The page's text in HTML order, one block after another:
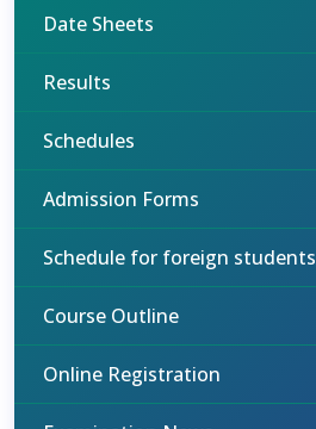
Date Sheets
Results
Schedules
Admission Forms
Schedule for foreign students
Course Outline
Online Registration